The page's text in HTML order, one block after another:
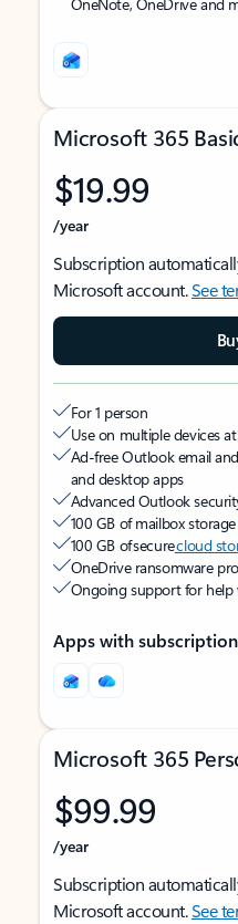
Microsoft 365
$19.99
/year
Subscription
Microsoft account.See
For 1 person
Use on multiple devices
Ad-free Outlook email
and desktop apps
Advanced Outlook
100 GB of mailbox storage
100 GB of securecloud
OneDrive ransomware
Ongoing support for help
Apps with
Microsoft 365
$99.99
/year
Subscription
Microsoft account.See